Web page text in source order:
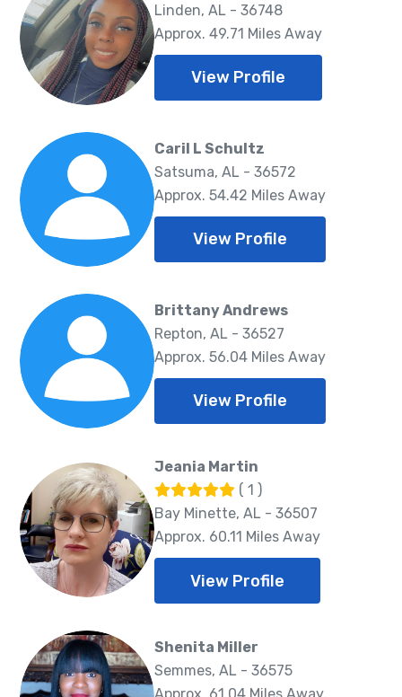
Linden, AL - 36748
Approx. 49.71 Miles Away
View Profile
Caril L Schultz
Satsuma, AL - 36572
Approx. 54.42 Miles Away
View Profile
Brittany Andrews
Repton, AL - 36527
Approx. 56.04 Miles Away
View Profile
Jeania Martin
( 1 )
Bay Minette, AL - 36507
Approx. 60.11 Miles Away
View Profile
Shenita Miller
Semmes, AL - 36575